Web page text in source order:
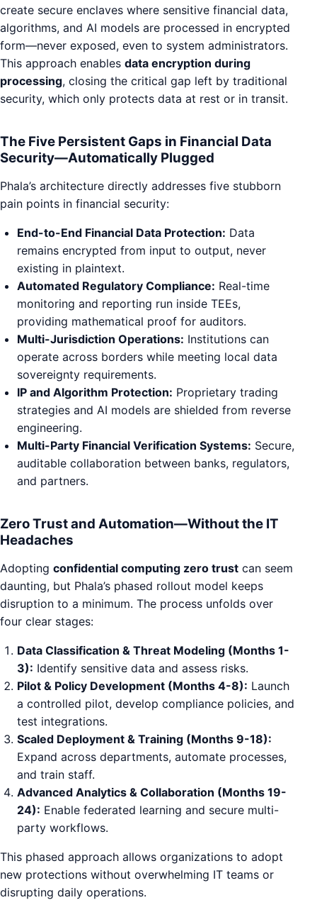
create secure enclaves where sensitive financial data,
algorithms, and AI models are processed in encrypted
form—never exposed, even to system administrators.
This approach enables data encryption during
processing, closing the critical gap left by traditional
security, which only protects data at rest or in transit.
The Five Persistent Gaps in Financial Data
Security—Automatically Plugged
Phala’s architecture directly addresses five stubborn
pain points in financial security:
End-to-End Financial Data Protection: Data
remains encrypted from input to output, never
existing in plaintext.
Automated Regulatory Compliance: Real-time
monitoring and reporting run inside TEEs,
providing mathematical proof for auditors.
Multi-Jurisdiction Operations: Institutions can
operate across borders while meeting local data
sovereignty requirements.
IP and Algorithm Protection: Proprietary trading
strategies and AI models are shielded from reverse
engineering.
Multi-Party Financial Verification Systems: Secure,
auditable collaboration between banks, regulators,
and partners.
Zero Trust and Automation—Without the IT
Headaches
Adopting confidential computing zero trust can seem
daunting, but Phala’s phased rollout model keeps
disruption to a minimum. The process unfolds over
four clear stages:
Data Classification & Threat Modeling (Months 1-
3): Identify sensitive data and assess risks.
Pilot & Policy Development (Months 4-8): Launch
a controlled pilot, develop compliance policies, and
test integrations.
Scaled Deployment & Training (Months 9-18):
Expand across departments, automate processes,
and train staff.
Advanced Analytics & Collaboration (Months 19-
24): Enable federated learning and secure multi-
party workflows.
This phased approach allows organizations to adopt
new protections without overwhelming IT teams or
disrupting daily operations.